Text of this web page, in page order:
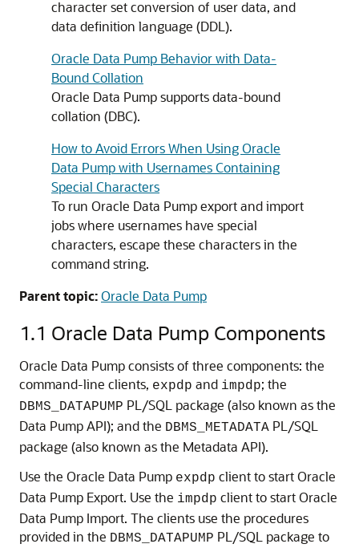
character set conversion of user data, and
data definition language (DDL).
Oracle Data Pump Behavior with Data-
Bound Collation
Oracle Data Pump supports data-bound
collation (DBC).
How to Avoid Errors When Using Oracle
Data Pump with Usernames Containing
Special Characters
To run Oracle Data Pump export and import
jobs where usernames have special
characters, escape these characters in the
command string.
Parent topic:Oracle Data Pump
1.1 Oracle Data Pump Components
Oracle Data Pump consists of three components: the
command-line clients, expdp and impdp; the
DBMS_DATAPUMP PL/SQL package (also known as the
Data Pump API); and the DBMS_METADATA PL/SQL
package (also known as the Metadata API).
Use the Oracle Data Pump expdp client to start Oracle
Data Pump Export. Use the impdp client to start Oracle
Data Pump Import. The clients use the procedures
provided in the DBMS_DATAPUMP PL/SQL package to